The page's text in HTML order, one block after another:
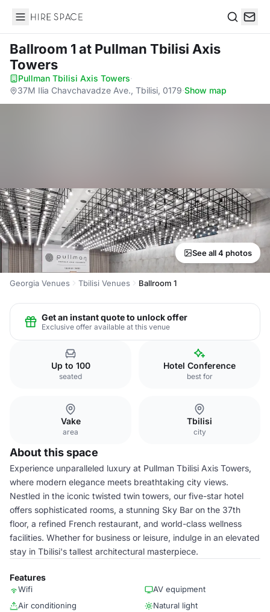
Hire Space
Ballroom 1 at Pullman Tbilisi Axis
Towers
Pullman Tbilisi Axis Towers·
37M Ilia Chavchavadze Ave., Tbilisi, 0179·Show map
See all 4 photos
Georgia Venues Tbilisi Venues Ballroom 1
Get an instant quote to unlock offer
Exclusive offer available at this venue
Up to 100
seated
Hotel Conference
best for
Vake
area
Tbilisi
city
About this space
Experience unparalleled luxury at Pullman Tbilisi Axis Towers,
where modern elegance meets breathtaking city views.
Nestled in the iconic twisted twin towers, our five-star hotel
offers sophisticated rooms, a stunning Sky Bar on the 37th
floor, a refined French restaurant, and world-class wellness
facilities. Whether for business or leisure, indulge in an elevated
stay in Tbilisi's tallest architectural masterpiece.
Features
Wifi
AV equipment
Air conditioning
Natural light